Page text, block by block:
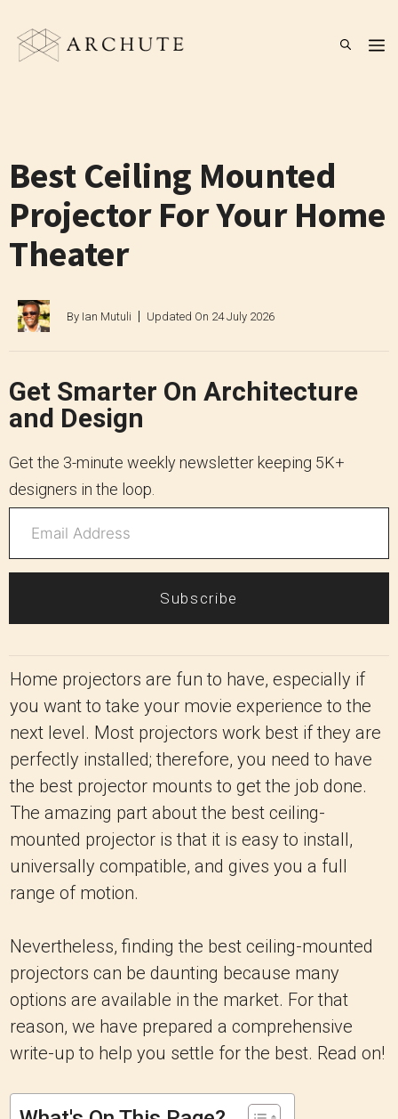
content
Best Ceiling Mounted
Projector For Your Home
Theater
By Ian Mutuli Updated On 24 July 2026
Get Smarter On Architecture
and Design
Get the 3-minute weekly newsletter keeping 5K+
designers in the loop.
Subscribe
Home projectors are fun to have, especially if
you want to take your movie experience to the
next level. Most projectors work best if they are
perfectly installed; therefore, you need to have
the best projector mounts to get the job done.
The amazing part about the best ceiling-
mounted projector is that it is easy to install,
universally compatible, and gives you a full
range of motion.
Nevertheless, finding the best ceiling-mounted
projectors can be daunting because many
options are available in the market. For that
reason, we have prepared a comprehensive
write-up to help you settle for the best. Read on!